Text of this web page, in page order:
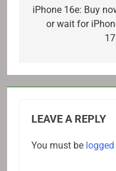
navigation
iPhone 16e: Buy
or wait for
LEAVE A REPLY
You must be logged